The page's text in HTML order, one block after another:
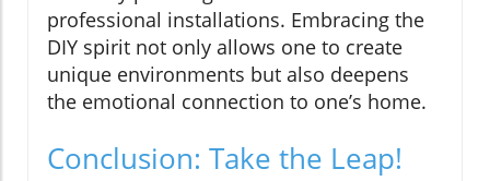
professional installations. Embracing the
DIY spirit not only allows one to create
unique environments but also deepens
the emotional connection to one’s home.
Conclusion: Take the Leap!